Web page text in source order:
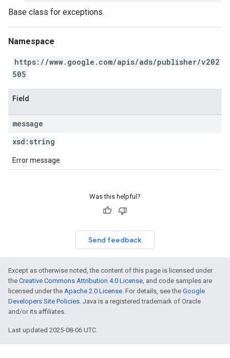
Base class for exceptions.
Namespace
https://www.google.com/apis/ads/publisher/v202
505
Field
message
xsd: string
Error message.
Was this helpful?
Send feedback
Except as otherwise noted, the content of this page is licensed under
the Creative Commons Attribution 4.0 License, and code samples are
licensed under the Apache 2.0 License. For details, see the Google
Developers Site Policies. Java is a registered trademark of Oracle
and/or its affiliates.
Last updated 2025-08-06 UTC.